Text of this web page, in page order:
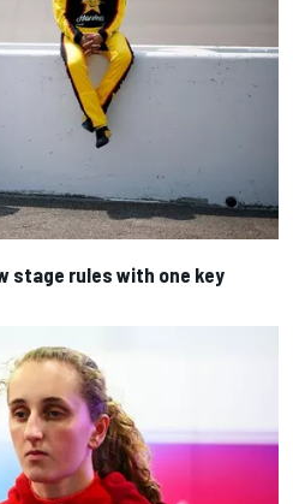
stage rules with one key